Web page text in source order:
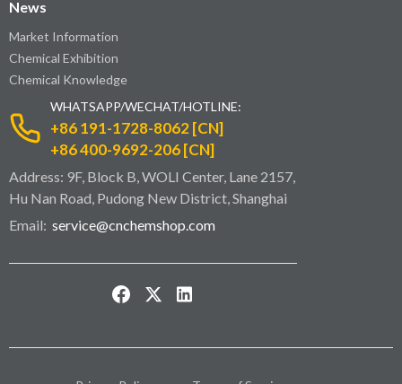
News
Market Information
Chemical Exhibition
Chemical Knowledge
WHATSAPP/WECHAT/HOTLINE:
+86 191-1728-8062 [CN]
+86 400-9692-206 [CN]
Address: 9F, Block B, WOLI Center, Lane 2157,
Hu Nan Road, Pudong New District, Shanghai
Email: service@cnchemshop.com